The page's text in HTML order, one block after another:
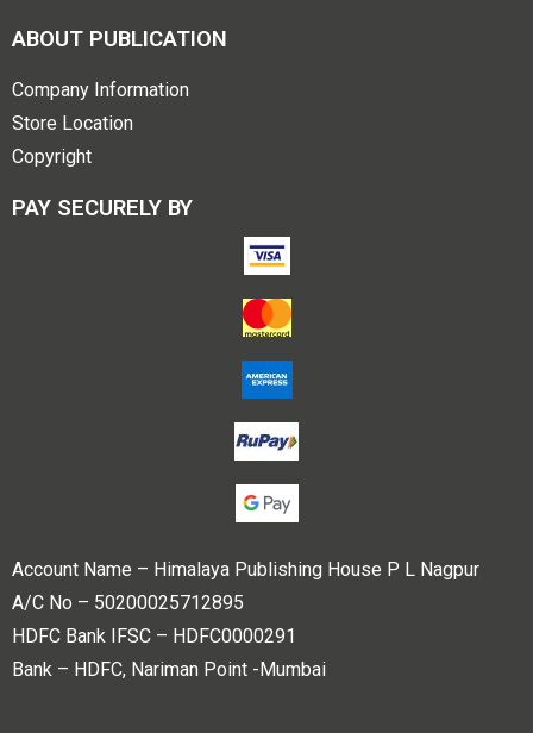
ABOUT PUBLICATION
Company Information
Store Location
Copyright
PAY SECURELY BY
Account Name – Himalaya Publishing House P L Nagpur
A/C No – 50200025712895
HDFC Bank IFSC – HDFC0000291
Bank – HDFC, Nariman Point -Mumbai